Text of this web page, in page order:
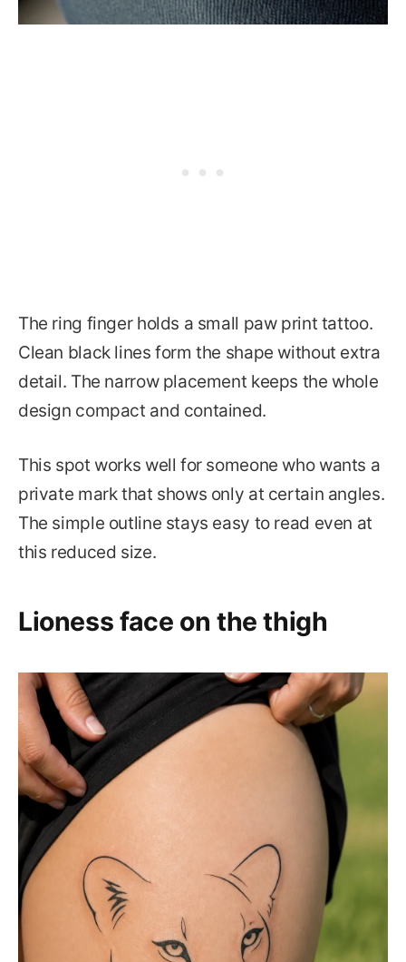
The ring finger holds a small paw print tattoo.
Clean black lines form the shape without extra
detail. The narrow placement keeps the whole
design compact and contained.
This spot works well for someone who wants a
private mark that shows only at certain angles.
The simple outline stays easy to read even at
this reduced size.
Lioness face on the thigh